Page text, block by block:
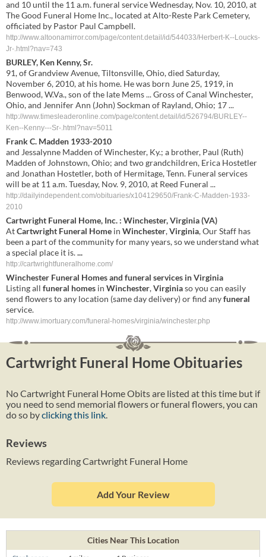
and 10 until the 11 a.m. funeral service Wednesday, Nov. 10, 2010, at
The Good Funeral Home Inc., located at Alto-Reste Park Cemetery,
officiated by Pastor Paul Campbell.
http://www.altoonamirror.com/page/content.detail/id/544033/Herbert-K--Loucks-
Jr-.html?nav=743
BURLEY, Ken Kenny, Sr.
91, of Grandview Avenue, Tiltonsville, Ohio, died Saturday,
November 6, 2010, at his home. He was born June 25, 1919, in
Benwood, W.Va., son of the late Mems ... Gross of Canal Winchester,
Ohio, and Jennifer Ann (John) Sockman of Rayland, Ohio; 17 ...
http://www.timesleaderonline.com/page/content.detail/id/526794/BURLEY--
Ken--Kenny---Sr-.html?nav=5011
Frank C. Madden 1933-2010
and Jessalynne Madden of Winchester, Ky.; a brother, Paul (Ruth)
Madden of Johnstown, Ohio; and two grandchildren, Erica Hostetler
and Jonathan Hostetler, both of Hermitage, Tenn. Funeral services
will be at 11 a.m. Tuesday, Nov. 9, 2010, at Reed Funeral ...
http://dailyindependent.com/obituaries/x104129650/Frank-C-Madden-1933-
2010
Cartwright Funeral Home, Inc. : Winchester,Virginia(VA)
AtCartwright Funeral Home in Winchester,Virginia, Our Staff has
been a part of the community for many years, so we understand what
a special place it is....
http://cartwrightfuneralhome.com/
Winchester Funeral Homesand funeral services inVirginia
Listing all funeral homes in Winchester,Virginiaso you can easily
send flowers to any location (same day delivery) or find anyfuneral
service.
http://www.imortuary.com/funeral-homes/virginia/winchester.php
Cartwright Funeral Home Obituaries
No Cartwright Funeral Home Obits are listed at this time but if
you need to send memorial flowers or funeral flowers, you can
do so byclicking this link
Reviews
Reviews regarding Cartwright Funeral Home
Add Your Review
Cities Near This Location